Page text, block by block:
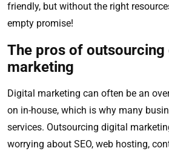
friendly, but without the right
empty promise!
The pros of outsourcing
marketing
Digital marketing can often be an
on in-house, which is why many
services. Outsourcing digital
worrying about SEO, web hosting,